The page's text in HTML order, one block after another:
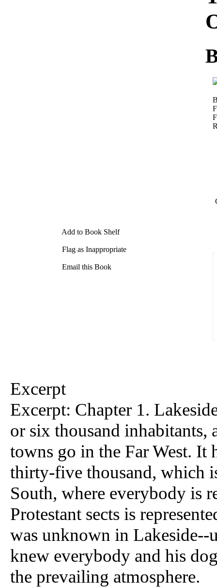
Add to Book Shelf
Flag as Inappropriate
Email this Book
Excerpt
Excerpt: Chapter 1.
or six thousand inhabitants,
towns go in the Far West. It
thirty-five thousand, which
South, where everybody is
Protestant sects is
was unknown in Lakeside--
knew everybody and his
the prevailing atmosphere.